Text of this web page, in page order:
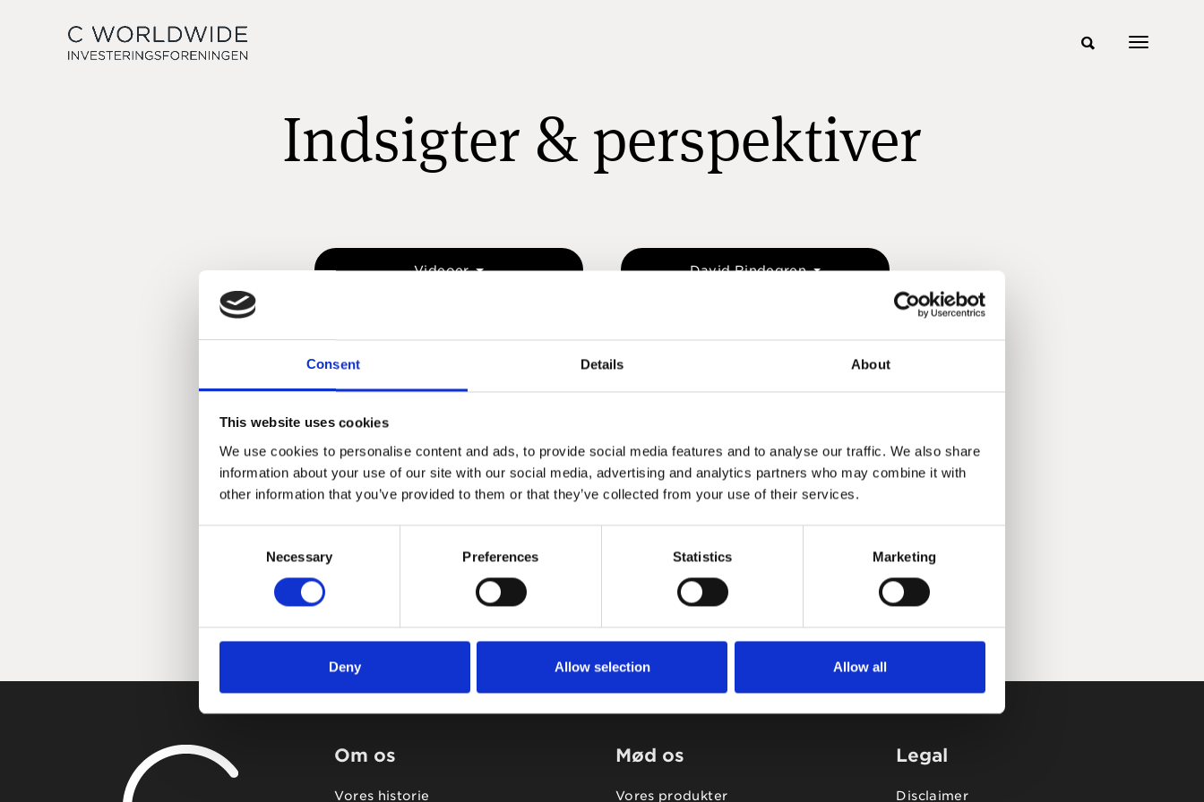
Consent Details About
This website uses cookies
We use cookies to personalise content and ads, to provide social media features and to analyse our traffic. We also share
information about your use of our site with our social media, advertising and analytics partners who may combine it with
other information that you’ve provided to them or that they’ve collected from your use of their services.
Necessary Preferences Statistics Marketing
Deny Allow selection Allow all
Indsigter & perspektiver
Videoer David Rindegren
Om os
Vores historie
Mød os
Vores produkter
Legal
Disclaimer